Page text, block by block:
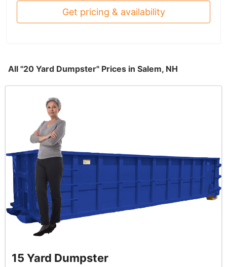
Get pricing & availability
All "20 Yard Dumpster" Prices in Salem, NH
15 Yard Dumpster